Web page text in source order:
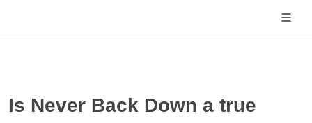
Is Never Back Down a true